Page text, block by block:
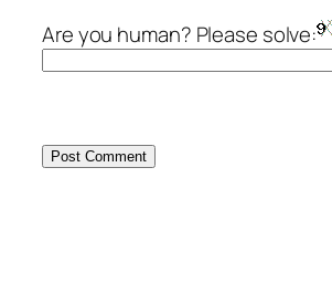
Are you human? Please solve: